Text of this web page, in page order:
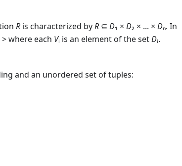
R is characterized byR ⊆ D₁ × D₂ × ... × Dₙ. In
> where each Vᵢ is an element of the setDᵢ.
and an unordered set of tuples: